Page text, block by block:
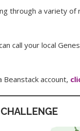
through a variety of
call your local
account,